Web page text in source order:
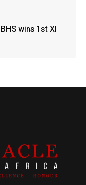
wins 1st XI